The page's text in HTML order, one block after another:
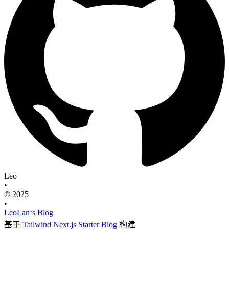
Leo
•
© 2025
•
LeoLan‘s Blog
基于 Tailwind Next.js Starter Blog 构建